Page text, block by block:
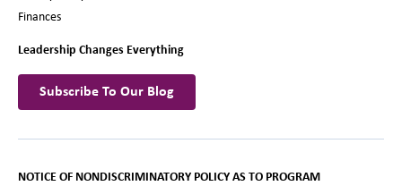
Finances
Leadership Changes Everything
Subscribe To Our Blog
NOTICE OF NONDISCRIMINATORY POLICY AS TO PROGRAM